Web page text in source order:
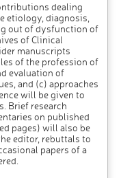
dealing
etiology, diagnosis,
out of dysfunction of
of Clinical
manuscripts
of the profession of
evaluation of
and (c) approaches
will be given to
Brief research
on published
pages) will also be
editor, rebuttals to
papers of a